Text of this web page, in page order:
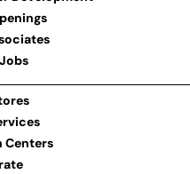
Centers